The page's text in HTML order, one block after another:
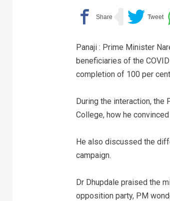
Panaji : Prime Minister
beneficiaries of the
completion of 100 per
During the interaction, the
College, how he
He also discussed the
campaign.
Dr Dhupdale praised the
opposition party, PM